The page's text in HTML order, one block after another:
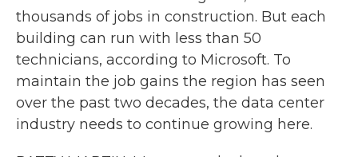
thousands of jobs in construction. But each
building can run with less than 50
technicians, according to Microsoft. To
maintain the job gains the region has seen
over the past two decades, the data center
industry needs to continue growing here.